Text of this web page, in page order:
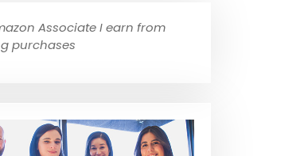
Associate I earn from
purchases